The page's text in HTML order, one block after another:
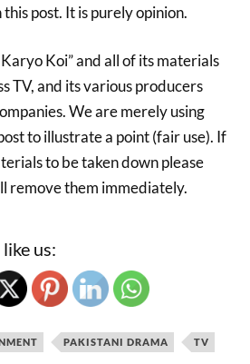
post. It is purely opinion.
Koi” and all of its materials
TV, and its various producers
We are merely using
to illustrate a point (fair use). If
to be taken down please
remove them immediately.
us:
PAKISTANI DRAMA TV